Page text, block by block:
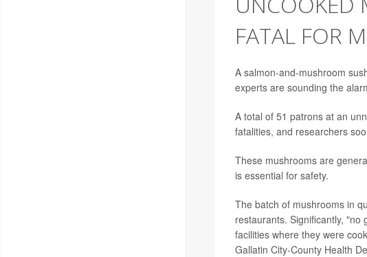
FATAL FOR
A salmon-and-mushroom
experts are sounding the
A total of 51 patrons at an
fatalities, and researchers
These mushrooms are
is essential for safety.
The batch of mushrooms in
restaurants. Significantly,
facilities where they were
Gallatin City-County Health